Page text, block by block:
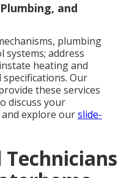
and
plumbing
address
heating and
Our
these services
discuss your
explore ourslide-